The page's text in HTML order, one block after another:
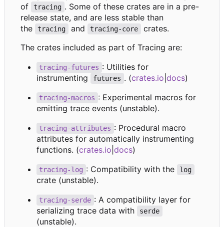
of
tracing . Some of these crates are in a pre-
release state, and are less stable than
the
tracing and tracing-core
crates.
The crates included as part of Tracing are:
tracing-futures : Utilities for
instrumenting
futures . (crates.io docs)
tracing-macros : Experimental macros for
emitting trace events (unstable).
tracing-attributes : Procedural macro
attributes for automatically instrumenting
functions. (crates.io docs)
tracing-log : Compatibility with the log
crate (unstable).
tracing-serde : A compatibility layer for
serializing trace data with
serde
(unstable).